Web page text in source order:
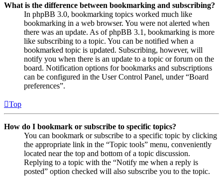
What is the difference between bookmarking and subscribing?
In phpBB 3.0, bookmarking topics worked much like
bookmarking in a web browser. You were not alerted when
there was an update. As of phpBB 3.1, bookmarking is more
like subscribing to a topic. You can be notified when a
bookmarked topic is updated. Subscribing, however, will
notify you when there is an update to a topic or forum on the
board. Notification options for bookmarks and subscriptions
can be configured in the User Control Panel, under “Board
preferences”.
Top
How do I bookmark or subscribe to specific topics?
You can bookmark or subscribe to a specific topic by clicking
the appropriate link in the “Topic tools” menu, conveniently
located near the top and bottom of a topic discussion.
Replying to a topic with the “Notify me when a reply is
posted” option checked will also subscribe you to the topic.